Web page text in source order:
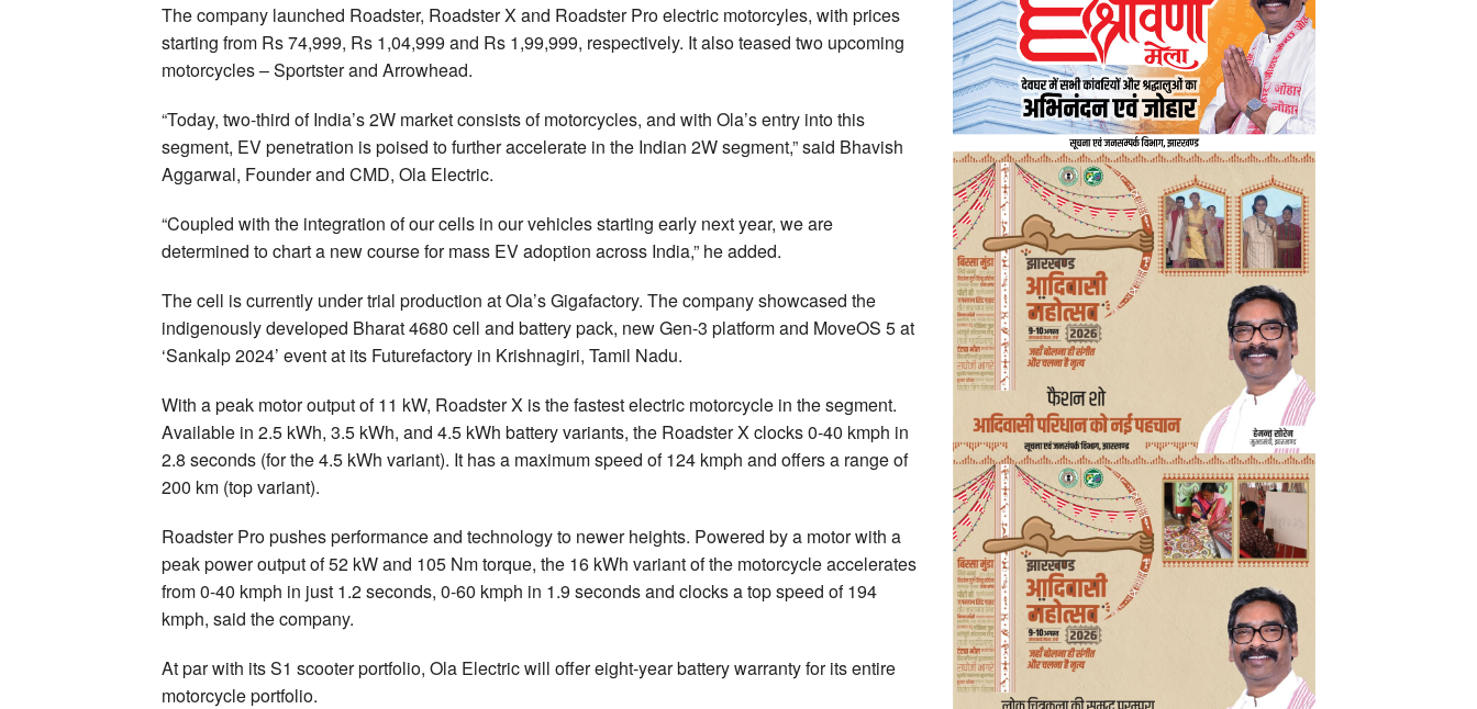
The company launched Roadster, Roadster X and Roadster Pro electric motorcyles, with prices
starting from Rs 74,999, Rs 1,04,999 and Rs 1,99,999, respectively. It also teased two upcoming
motorcycles – Sportster and Arrowhead.
“Today, two-third of India’s 2W market consists of motorcycles, and with Ola’s entry into this
segment, EV penetration is poised to further accelerate in the Indian 2W segment,” said Bhavish
Aggarwal, Founder and CMD, Ola Electric.
“Coupled with the integration of our cells in our vehicles starting early next year, we are
determined to chart a new course for mass EV adoption across India,” he added.
The cell is currently under trial production at Ola’s Gigafactory. The company showcased the
indigenously developed Bharat 4680 cell and battery pack, new Gen-3 platform and MoveOS 5 at
‘Sankalp 2024’ event at its Futurefactory in Krishnagiri, Tamil Nadu.
With a peak motor output of 11 kW, Roadster X is the fastest electric motorcycle in the segment.
Available in 2.5 kWh, 3.5 kWh, and 4.5 kWh battery variants, the Roadster X clocks 0-40 kmph in
2.8 seconds (for the 4.5 kWh variant). It has a maximum speed of 124 kmph and offers a range of
200 km (top variant).
Roadster Pro pushes performance and technology to newer heights. Powered by a motor with a
peak power output of 52 kW and 105 Nm torque, the 16 kWh variant of the motorcycle accelerates
from 0-40 kmph in just 1.2 seconds, 0-60 kmph in 1.9 seconds and clocks a top speed of 194
kmph, said the company.
At par with its S1 scooter portfolio, Ola Electric will offer eight-year battery warranty for its entire
motorcycle portfolio.